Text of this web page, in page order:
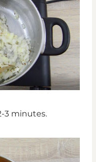
3 minutes.